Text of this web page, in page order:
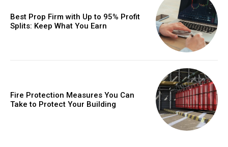
Best Prop Firm with Up to 95% Profit
Splits: Keep What You Earn
Fire Protection Measures You Can
Take to Protect Your Building